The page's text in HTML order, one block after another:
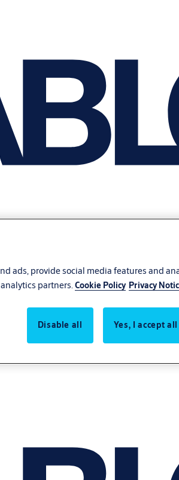
ads, provide social media features and
partners. Cookie Policy Privacy
Disable all Yes, I accept